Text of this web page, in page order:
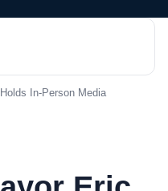
In-Person Media